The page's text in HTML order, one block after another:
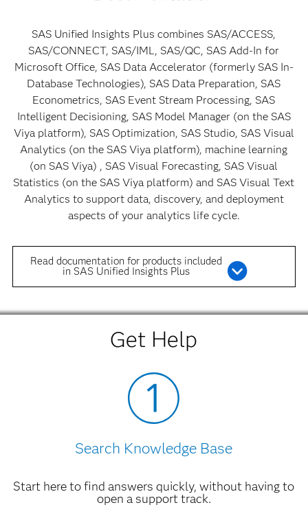
SAS Unified Insights Plus combines SAS/ACCESS,
SAS/CONNECT, SAS/IML, SAS/QC, SAS Add-In for
Microsoft Office, SAS Data Accelerator (formerly SAS In-
Database Technologies), SAS Data Preparation, SAS
Econometrics, SAS Event Stream Processing, SAS
Intelligent Decisioning, SAS Model Manager (on the SAS
Viya platform), SAS Optimization, SAS Studio, SAS Visual
Analytics (on the SAS Viya platform), machine learning
(on SAS Viya) , SAS Visual Forecasting, SAS Visual
Statistics (on the SAS Viya platform) and SAS Visual Text
Analytics to support data, discovery, and deployment
aspects of your analytics life cycle.
Read documentation for products included
in SAS Unified Insights Plus
Get Help
Search Knowledge Base
Start here to find answers quickly, without having to
open a support track.